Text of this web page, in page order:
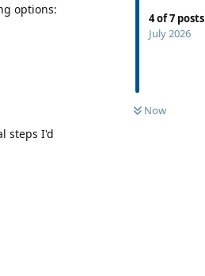
4of7 posts
July 2026
Now
options:
steps I'd